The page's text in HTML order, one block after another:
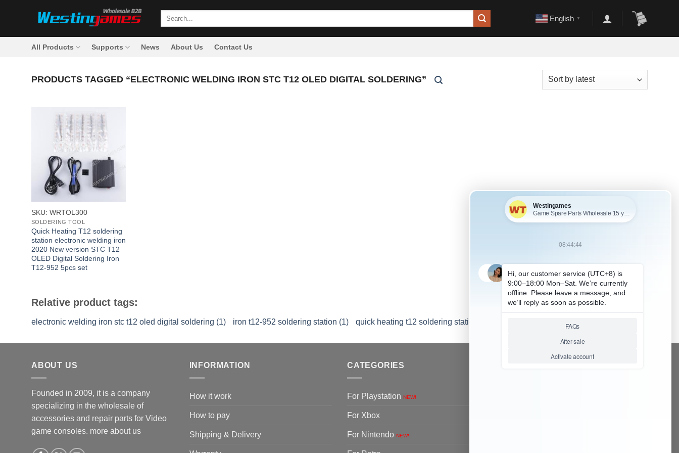
Search
English ▼
All Products Supports News About Us Contact Us
PRODUCTS TAGGED “ELECTRONIC WELDING IRON STC T12 OLED DIGITAL SOLDERING”
+
SKU: WRTOL300
SOLDERING TOOL
Quick Heating T12 soldering
station electronic welding iron
2020 New version STC T12
OLED Digital Soldering Iron
T12-952 5pcs set
Relative product tags:
electronic welding iron stc t12 oled digital soldering (1) iron t12-952 soldering station (1) quick heating t12 soldering station (1)
ABOUT US
Founded in 2009, it is a company
specializing in the wholesale of
accessories and repair parts for Video
game consoles. more about us
INFORMATION
How it work
How to pay
Shipping & Delivery
CATEGORIES
For Playstation NEW!
For Xbox
For Nintendo NEW!